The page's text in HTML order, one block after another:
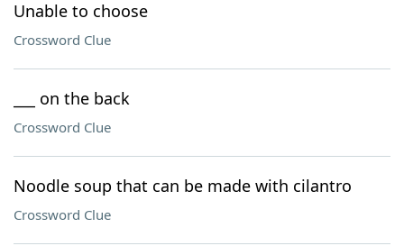
Unable to choose
Crossword Clue
___ on the back
Crossword Clue
Noodle soup that can be made with cilantro
Crossword Clue